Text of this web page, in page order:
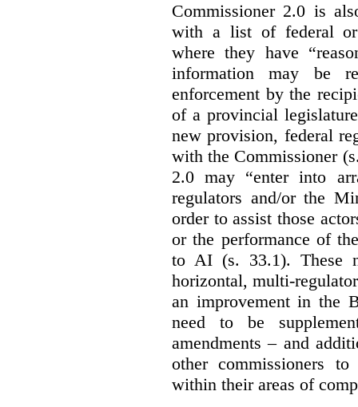
Commissioner 2.0 is
with a list of federal or
where they have
information may be
enforcement by the
of a provincial
new provision, federal
with the Commissioner
2.0 may “enter into
regulators and/or the
order to assist those
or the performance of
to AI (s. 33.1). These
horizontal, multi-
an improvement in the
need to be
amendments – and
other commissioners
within their areas of